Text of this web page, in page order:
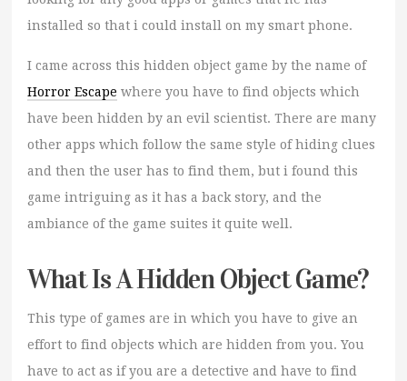
installed so that i could install on my smart phone.
I came across this hidden object game by the name of
Horror Escape where you have to find objects which
have been hidden by an evil scientist. There are many
other apps which follow the same style of hiding clues
and then the user has to find them, but i found this
game intriguing as it has a back story, and the
ambiance of the game suites it quite well.
What Is A Hidden Object Game?
This type of games are in which you have to give an
effort to find objects which are hidden from you. You
have to act as if you are a detective and have to find